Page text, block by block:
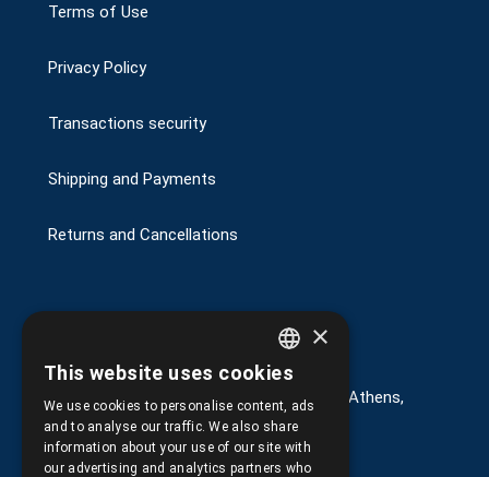
Terms of Use
Privacy Policy
Transactions security
Shipping and Payments
Returns and Cancellations
Στοιχεία επικοινωνίας
G. Kremou 13-17, Kallithea, Τ.Κ.176 76, Athens,
Greece
+30. 210.9566.401
GREEK
ENGLISH
×
This website uses cookies
We use cookies to personalise content, ads
and to analyse our traffic. We also share
information about your use of our site with
our advertising and analytics partners who